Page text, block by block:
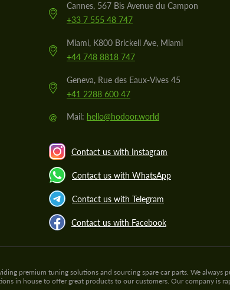
Cannes, 567 Bis Avenue du Campon
+33 7 555 48 747
Miami, K800 Brickell Ave, Miami
+44 748 8818 747
Geneva, Rue des Eaux-Vives 45
+41 2288 600 47
@ Mail: hello@hodoor.world
Contact us with Instagram
Contact us with WhatsApp
Contact us with Telegram
Contact us with Facebook
premium tuning solutions and sourcing spare car parts. We
in house to offer great products to our customers. Our company is